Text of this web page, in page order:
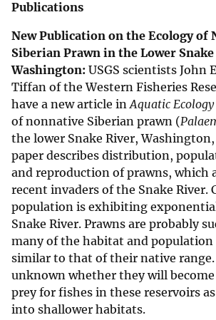
Publications
New Publication on the Ecology of
Siberian Prawn in the Lower
Washington: USGS scientists John
Tiffan of the Western Fisheries
have a new article in Aquatic Ecology
of nonnative Siberian prawn (
the lower Snake River,
paper describes distribution,
and reproduction of prawns, which
recent invaders of the Snake River.
population is exhibiting
Snake River. Prawns are probably
many of the habitat and
similar to that of their native
unknown whether they will
prey for fishes in these reservoirs
into shallower habitats.